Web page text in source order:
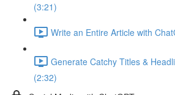
(3:21)
Write an Entire Article with
Generate Catchy Titles &
(2:32)